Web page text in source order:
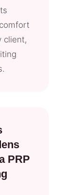
client,
PRP